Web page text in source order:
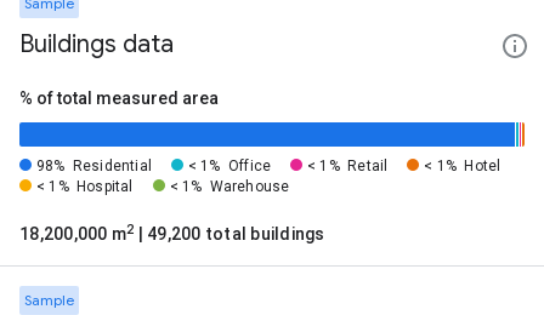
Buildings data
% of total measured area
98% Residential < 1% Office < 1% Retail < 1% Hotel
< 1% Hospital < 1% Warehouse
18,200,000 m2 | 49,200 total buildings
Sample